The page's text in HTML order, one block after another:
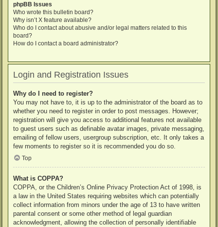
phpBB Issues
Who wrote this bulletin board?
Why isn’t X feature available?
Who do I contact about abusive and/or legal matters related to this
board?
How do I contact a board administrator?
Login and Registration Issues
Why do I need to register?
You may not have to, it is up to the administrator of the board as to
whether you need to register in order to post messages. However;
registration will give you access to additional features not available
to guest users such as definable avatar images, private messaging,
emailing of fellow users, usergroup subscription, etc. It only takes a
few moments to register so it is recommended you do so.
Top
What is COPPA?
COPPA, or the Children’s Online Privacy Protection Act of 1998, is
a law in the United States requiring websites which can potentially
collect information from minors under the age of 13 to have written
parental consent or some other method of legal guardian
acknowledgment, allowing the collection of personally identifiable